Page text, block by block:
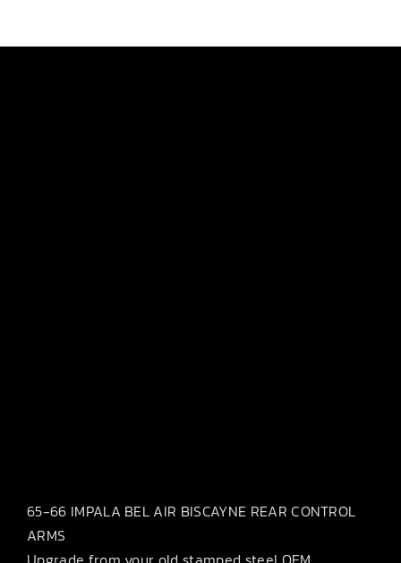
65-66 IMPALA BEL AIR BISCAYNE REAR CONTROL
ARMS